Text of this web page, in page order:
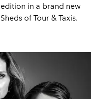
edition in a brand new
of Tour & Taxis.